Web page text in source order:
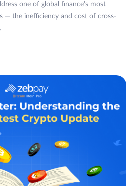
one of global finance’s most
— the inefficiency and cost of cross-